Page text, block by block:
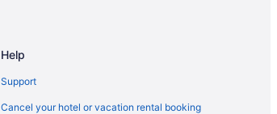
Help
Support
Cancel your hotel or vacation rental booking